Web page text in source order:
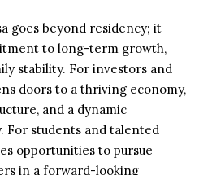
goes beyond residency; it
to long-term growth,
stability. For investors and
doors to a thriving economy,
and a dynamic
For students and talented
opportunities to pursue
in a forward-looking